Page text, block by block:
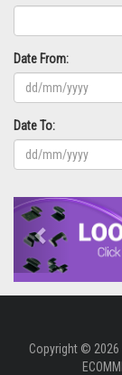
Date From:
Date To:
Previous
Copyright © 2026